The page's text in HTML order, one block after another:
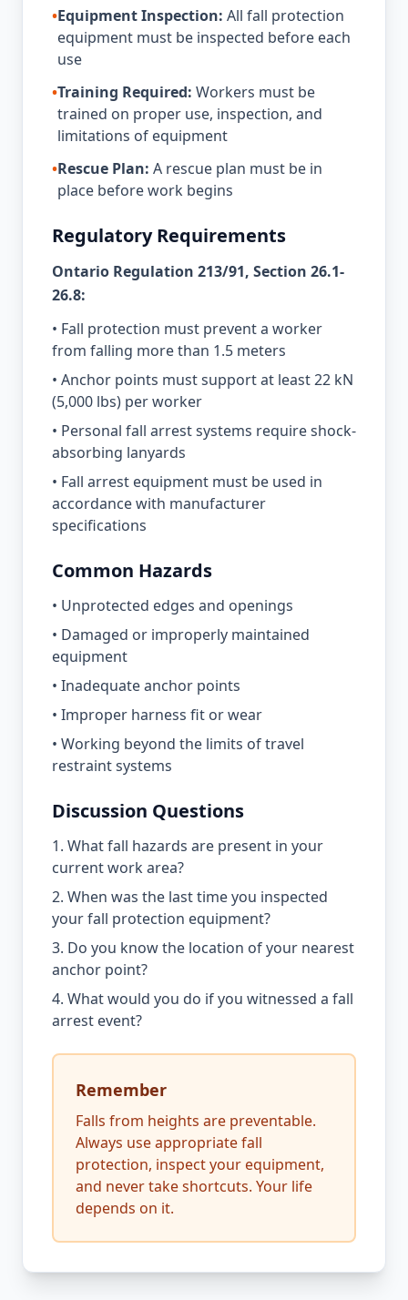
•Equipment Inspection: All fall protection
equipment must be inspected before each
use
•Training Required: Workers must be
trained on proper use, inspection, and
limitations of equipment
•Rescue Plan: A rescue plan must be in
place before work begins
Regulatory Requirements
Ontario Regulation 213/91, Section 26.1-
26.8:
• Fall protection must prevent a worker
from falling more than 1.5 meters
• Anchor points must support at least 22 kN
(5,000 lbs) per worker
• Personal fall arrest systems require shock-
absorbing lanyards
• Fall arrest equipment must be used in
accordance with manufacturer
specifications
Common Hazards
• Unprotected edges and openings
• Damaged or improperly maintained
equipment
• Inadequate anchor points
• Improper harness fit or wear
• Working beyond the limits of travel
restraint systems
Discussion Questions
1. What fall hazards are present in your
current work area?
2. When was the last time you inspected
your fall protection equipment?
3. Do you know the location of your nearest
anchor point?
4. What would you do if you witnessed a fall
arrest event?
Remember
Falls from heights are preventable.
Always use appropriate fall
protection, inspect your equipment,
and never take shortcuts. Your life
depends on it.